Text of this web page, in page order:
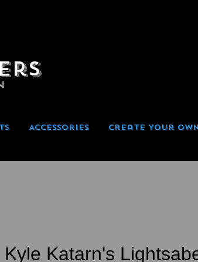
Accessories Create Your
Kyle Katarn's